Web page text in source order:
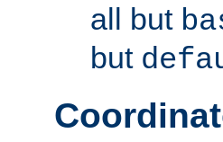
all but
but